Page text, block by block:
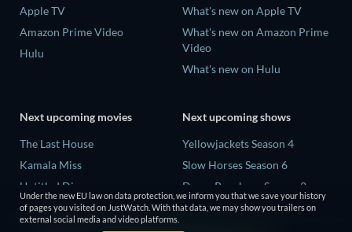
Apple TV
Amazon Prime Video
Hulu
What's new on Apple TV
What's new on Amazon Prime
Video
What's new on Hulu
Next upcoming movies
The Last House
Kamala Miss
Untitled Disney
Big Baby
Next upcoming shows
Yellowjackets Season 4
Slow Horses Season 6
Dune: Prophecy Season 2
The Gentlemen Season 2
Love Is Blind: UK Season 3
Under the new EU law on data protection, we inform you that we save your history
of pages you visited on JustWatch. With that data, we may show you trailers on
external social media and video platforms.